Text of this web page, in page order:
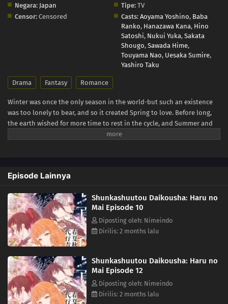
Negara: Japan Tipe: TV
Censor: Censored Casts: Aoyama Yoshino, Baba
Ranko, Hanazawa Kana, Hino
Satoshi, Nukui Yuka, Sakata
Shougo, Sawada Hime,
Touyama Nao, Uesaka Sumire,
Yashiro Taku
Drama Fantasy Romance
Winter was once the only season in the world-but such an existence
was too lonely to bear, and so it created Spring to love. Before long,
the earth wished for more time to rest in the cycle, and Summer and
Autumn were born. The ones who carry the cycle are called the Agents
proper state-and, as in the myth passed down since the dawn of time,
she sends her love to Winter. (Source: Yen Press)
Episode Lainnya
Shunkashuutou Daikousha: Haru no
Mai Episode 10
Diposting oleh: Nimeindo
Dirilis: 2 months lalu
Shunkashuutou Daikousha: Haru no
Mai Episode 12
Diposting oleh: Nimeindo
Dirilis: 2 months lalu